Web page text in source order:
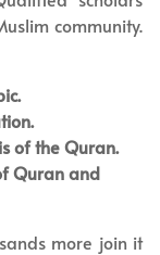
community.
of the Quran.
Quran and
more join it